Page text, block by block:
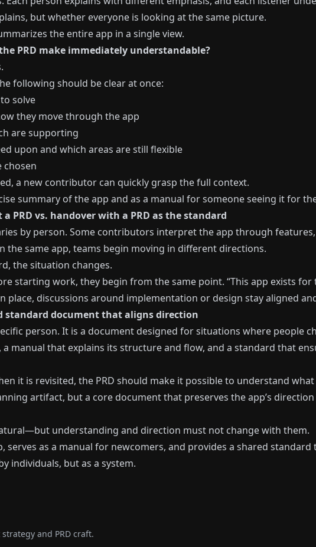
but whether everyone is looking at the same picture.
the entire app in a single view.
PRD make immediately understandable?
following should be clear at once:
solve
they move through the app
are supporting
upon and which areas are still flexible
chosen
a new contributor can quickly grasp the full context.
summary of the app and as a manual for someone seeing it for
PRD vs. handover with a PRD as the standard
by person. Some contributors interpret the app through
the same app, teams begin moving in different directions.
the situation changes.
starting work, they begin from the same point. “This app exists for
place, discussions around implementation or design stay aligned
standard document that aligns direction
person. It is a document designed for situations where people
manual that explains its structure and flow, and a standard that
it is revisited, the PRD should make it possible to understand
artifact, but a core document that preserves the app’s
understanding and direction must not change with them.
serves as a manual for newcomers, and provides a shared
individuals, but as a system.
and PRD craft.